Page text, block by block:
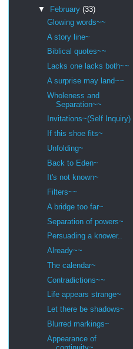
▼
February (33)
Glowing words~~
A story line~
Biblical quotes~~
Lacks one lacks both~~
A surprise may land~~
Wholeness and
Separation~~
Invitations~(Self Inquiry)
If this shoe fits~
Unfolding~
Back to Eden~
It's not known~
Filters~~
A bridge too far~
Separation of powers~
Persuading a knower..
Already~~
The calendar~
Contradictions~~
Life appears strange~
Let there be shadows~
Blurred markings~
Appearance of